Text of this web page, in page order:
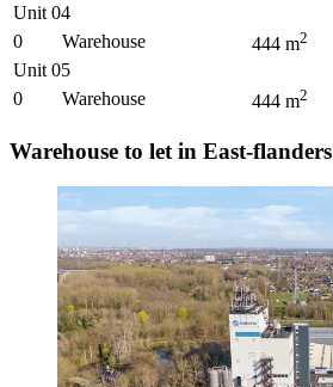
Unit 04
0
Warehouse 444 m2
Unit 05
0
Warehouse 444 m2
Warehouse to let in East-flanders